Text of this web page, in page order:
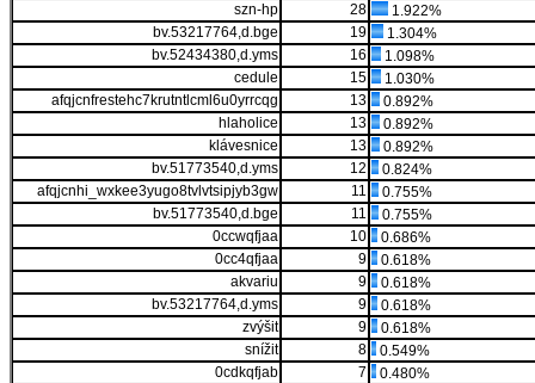
szn-hp
28
1.922%
bv.53217764,d.bge
19
1.304%
bv.52434380,d.yms
16
1.098%
cedule
15
1.030%
afqjcnfrestehc7krutntlcml6u0yrrcqg
13
0.892%
hlaholice
13
0.892%
klávesnice
13
0.892%
bv.51773540,d.yms
12
0.824%
afqjcnhi_wxkee3yugo8tvlvtsipjyb3gw
11
0.755%
bv.51773540,d.bge
11
0.755%
0ccwqfjaa
10
0.686%
0cc4qfjaa
9
0.618%
akvariu
9
0.618%
bv.53217764,d.yms
9
0.618%
zvýšit
9
0.618%
snížit
8
0.549%
0cdkqfjab
7
0.480%